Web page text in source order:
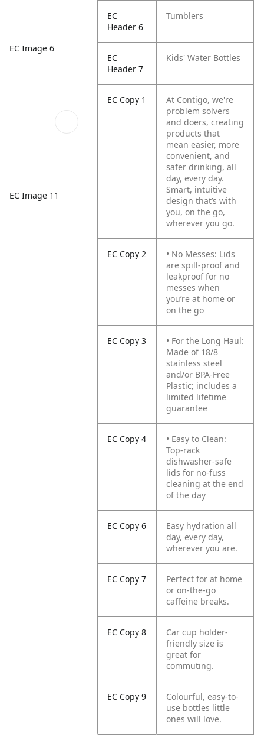
EC Image 6
EC Image 11
EC
Header 6
Tumblers
EC
Header 7
Kids' Water Bottles
EC Copy 1
At Contigo, we're
problem solvers
and doers, creating
products that
mean easier, more
convenient, and
safer drinking, all
day, every day.
Smart, intuitive
design that’s with
you, on the go,
wherever you go.
EC Copy 2
• No Messes: Lids
are spill-proof and
leakproof for no
messes when
you’re at home or
on the go
EC Copy 3
• For the Long Haul:
Made of 18/8
stainless steel
and/or BPA-Free
Plastic; includes a
limited lifetime
guarantee
EC Copy 4
• Easy to Clean:
Top-rack
dishwasher-safe
lids for no-fuss
cleaning at the end
of the day
EC Copy 6
Easy hydration all
day, every day,
wherever you are.
EC Copy 7
Perfect for at home
or on-the-go
caffeine breaks.
EC Copy 8
Car cup holder-
friendly size is
great for
commuting.
EC Copy 9
Colourful, easy-to-
use bottles little
ones will love.